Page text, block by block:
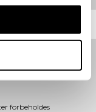
forbeholdes